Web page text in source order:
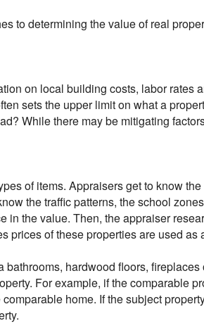
to determining the value of real
on local building costs, labor rates
sets the upper limit on what a
While there may be mitigating
of items. Appraisers get to know
the traffic patterns, the school
the value. Then, the appraiser
of these properties are used
hardwood floors,
For example, if the comparable
home. If the subject